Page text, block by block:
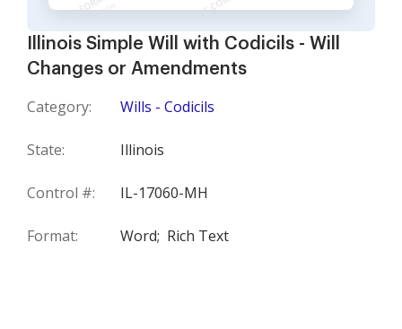
Illinois Simple Will with Codicils - Will
Changes or Amendments
Category: Wills - Codicils
State: Illinois
Control #: IL-17060-MH
Format: Word; Rich Text